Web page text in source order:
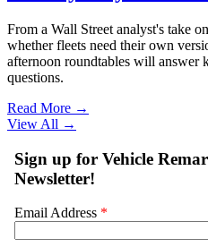
From a Wall Street analyst's take
whether fleets need their own
afternoon roundtables will answer
questions.
Read More →
View All →